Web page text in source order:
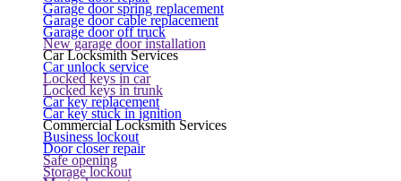
Garage door spring replacement
Garage door cable replacement
Garage door off truck
New garage door installation
Car Locksmith Services
Car unlock service
Locked keys in car
Locked keys in trunk
Car key replacement
Car key stuck in ignition
Commercial Locksmith Services
Business lockout
Door closer repair
Safe opening
Storage lockout